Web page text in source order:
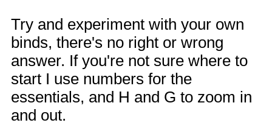
Try and experiment with your own
binds, there's no right or wrong
answer. If you're not sure where to
start I use numbers for the
essentials, and H and G to zoom in
and out.